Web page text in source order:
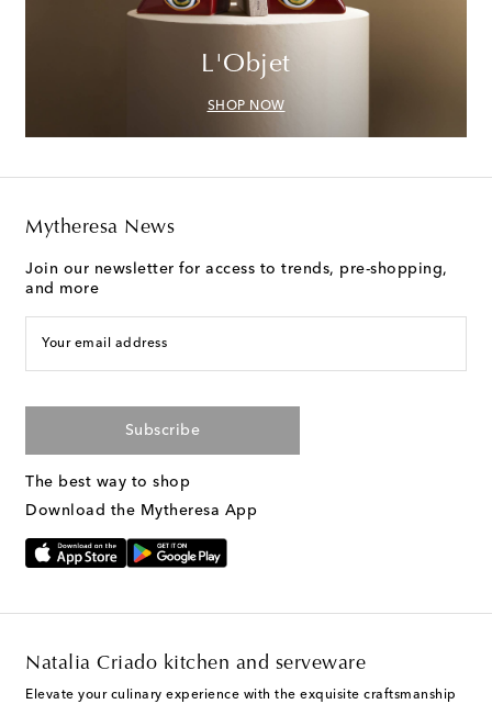
L'Objet
SHOP NOW
Mytheresa News
Join our newsletter for access to trends, pre-shopping,
and more
Your email address
Subscribe
The best way to shop
Download the Mytheresa App
Natalia Criado kitchen and serveware
Elevate your culinary experience with the exquisite craftsmanship